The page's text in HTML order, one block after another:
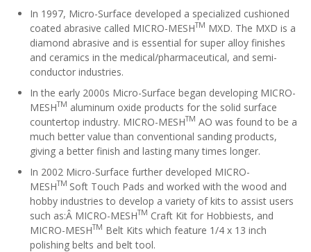
In 1997, Micro-Surface developed a specialized cushioned
coated abrasive called MICRO-MESHTM MXD. The MXD is a
diamond abrasive and is essential for super alloy finishes
and ceramics in the medical/pharmaceutical, and semi-
conductor industries.
In the early 2000s Micro-Surface began developing MICRO-
MESHTM aluminum oxide products for the solid surface
countertop industry. MICRO-MESHTM AO was found to be a
much better value than conventional sanding products,
giving a better finish and lasting many times longer.
In 2002 Micro-Surface further developed MICRO-
MESHTM Soft Touch Pads and worked with the wood and
hobby industries to develop a variety of kits to assist users
such as:Â MICRO-MESHTM Craft Kit for Hobbiests, and
MICRO-MESHTM Belt Kits which feature 1/4 x 13 inch
polishing belts and belt tool.